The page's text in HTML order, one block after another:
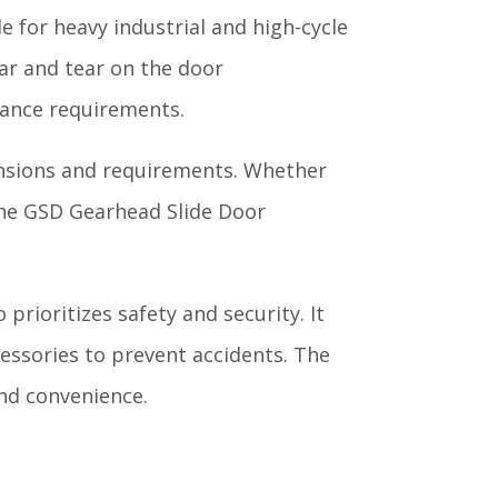
for heavy industrial and high-cycle
and tear on the door
requirements.
and requirements. Whether
Gearhead Slide Door
prioritizes safety and security. It
to prevent accidents. The
convenience.